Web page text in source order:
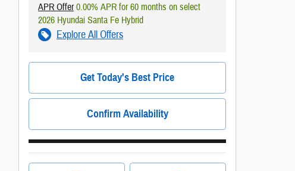
APR Offer0.00% APR for 60 months on select
2026 Hyundai Santa Fe Hybrid
Explore All Offers
Get Today's Best Price
Confirm Availability